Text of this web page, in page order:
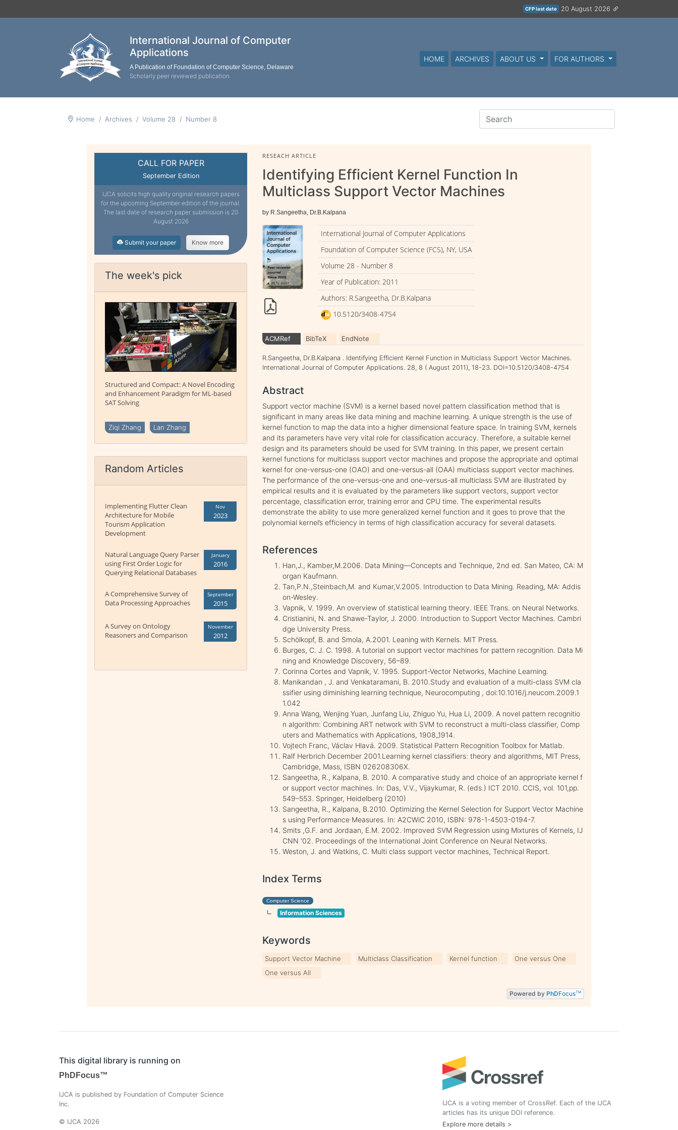
CFP last date 20 August 2026
International Journal of Computer
Applications
A Publication of Foundation of Computer Science, Delaware
Scholarly peer reviewed publication
HOME ARCHIVES ABOUT US FOR AUTHORS
Home Archives Volume 28 Number 8
CALL FOR PAPER
September Edition
IJCA solicits high quality original research papers
for the upcoming September edition of the journal.
The last date of research paper submission is 20
August 2026
Submit your paper Know more
The week's pick
Structured and Compact: A Novel Encoding
and Enhancement Paradigm for ML-based
SAT Solving
Ziqi Zhang Lan Zhang
Random Articles
Implementing Flutter Clean
Architecture for Mobile
Tourism Application
Development
Nov
2023
Natural Language Query Parser
using First Order Logic for
Querying Relational Databases
January
2016
A Comprehensive Survey of
Data Processing Approaches
September
2015
A Survey on Ontology
Reasoners and Comparison
November
2012
RESEACH ARTICLE
Identifying Efficient Kernel Function In
Multiclass Support Vector Machines
by R.Sangeetha, Dr.B.Kalpana
International Journal of Computer Applications
Foundation of Computer Science (FCS), NY, USA
Volume 28 - Number 8
Year of Publication: 2011
Authors: R.Sangeetha, Dr.B.Kalpana
10.5120/3408-4754
ACMRef BibTeX EndNote
R.Sangeetha, Dr.B.Kalpana . Identifying Efficient Kernel Function in Multiclass Support Vector Machines.
International Journal of Computer Applications. 28, 8 ( August 2011), 18-23. DOI=10.5120/3408-4754
Abstract
Support vector machine (SVM) is a kernel based novel pattern classification method that is
significant in many areas like data mining and machine learning. A unique strength is the use of
kernel function to map the data into a higher dimensional feature space. In training SVM, kernels
and its parameters have very vital role for classification accuracy. Therefore, a suitable kernel
design and its parameters should be used for SVM training. In this paper, we present certain
kernel functions for multiclass support vector machines and propose the appropriate and optimal
kernel for one-versus-one (OAO) and one-versus-all (OAA) multiclass support vector machines.
The performance of the one-versus-one and one-versus-all multiclass SVM are illustrated by
empirical results and it is evaluated by the parameters like support vectors, support vector
percentage, classification error, training error and CPU time. The experimental results
demonstrate the ability to use more generalized kernel function and it goes to prove that the
polynomial kernel’s efficiency in terms of high classification accuracy for several datasets.
References
Han,J., Kamber,M.2006. Data Mining—Concepts and Technique, 2nd ed. San Mateo, CA: M
organ Kaufmann.
Tan,P.N.,Steinbach,M. and Kumar,V.2005. Introduction to Data Mining. Reading, MA: Addis
on-Wesley.
Vapnik, V. 1999. An overview of statistical learning theory. IEEE Trans. on Neural Networks.
Cristianini, N. and Shawe-Taylor, J. 2000. Introduction to Support Vector Machines. Cambri
dge University Press.
Schölkopf, B. and Smola, A.2001. Leaning with Kernels. MIT Press.
Burges, C. J. C. 1998. A tutorial on support vector machines for pattern recognition. Data Mi
ning and Knowledge Discovery, 56–89.
Corinna Cortes and Vapnik, V. 1995. Support-Vector Networks, Machine Learning.
Manikandan , J. and Venkataramani, B. 2010.Study and evaluation of a multi-class SVM cla
ssifier using diminishing learning technique, Neurocomputing , doi:10.1016/j.neucom.2009.1
1.042
Anna Wang, Wenjing Yuan, Junfang Liu, Zhiguo Yu, Hua Li, 2009. A novel pattern recognitio
n algorithm: Combining ART network with SVM to reconstruct a multi-class classifier, Comp
uters and Mathematics with Applications, 1908_1914.
Vojtech Franc, Václav Hlavá. 2009. Statistical Pattern Recognition Toolbox for Matlab.
Ralf Herbrich December 2001.Learning kernel classifiers: theory and algorithms, MIT Press,
Cambridge, Mass, ISBN 026208306X.
Sangeetha, R., Kalpana, B. 2010. A comparative study and choice of an appropriate kernel f
or support vector machines. In: Das, V.V., Vijaykumar, R. (eds.) ICT 2010. CCIS, vol. 101,pp.
549–553. Springer, Heidelberg (2010)
Sangeetha, R., Kalpana, B.2010. Optimizing the Kernel Selection for Support Vector Machine
s using Performance Measures. In: A2CWiC 2010, ISBN: 978-1-4503-0194-7.
Smits ,G.F. and Jordaan, E.M. 2002. Improved SVM Regression using Mixtures of Kernels, IJ
CNN '02. Proceedings of the International Joint Conference on Neural Networks.
Weston, J. and Watkins, C. Multi class support vector machines, Technical Report.
Index Terms
Computer Science
Information Sciences
Keywords
Support Vector Machine Multiclass Classification Kernel function
One versus One
One versus All
Powered by PhDFocusTM
This digital library is running on
PhDFocus™
IJCA is published by Foundation of Computer Science
Inc.
© IJCA 2026
IJCA is a voting member of CrossRef. Each of the IJCA
articles has its unique DOI reference.
Explore more details >